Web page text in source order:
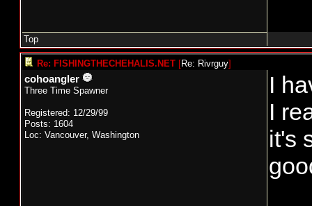
Top
Re: FISHINGTHECHEHALIS.NET [Re: Rivrguy]
cohoangler
Three Time Spawner
Registered: 12/29/99
Posts: 1604
Loc: Vancouver, Washington
I
I
it's